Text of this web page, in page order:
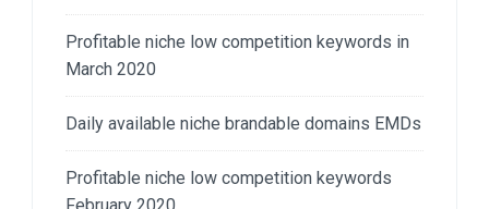
Profitable niche low competition keywords in
March 2020
Daily available niche brandable domains EMDs
Profitable niche low competition keywords